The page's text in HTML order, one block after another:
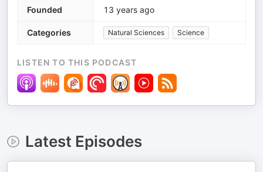
Founded 13 years ago
Categories Natural Sciences Science
LISTEN TO THIS PODCAST
Latest Episodes